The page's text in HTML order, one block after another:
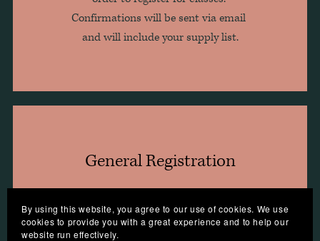
Confirmations will be sent via email
and will include your supply list.
General Registration
Begins April 10, 2023, at 12 pm ET
By using this website, you agree to our use of cookies. We use
cookies to provide you with a great experience and to help our
website run effectively.